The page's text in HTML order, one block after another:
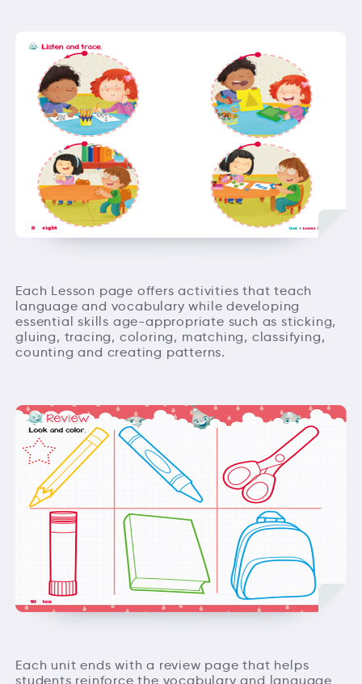
Each Lesson page offers activities that teach
language and vocabulary while developing
essential skills age-appropriate such as sticking,
gluing, tracing, coloring, matching, classifying,
counting and creating patterns.
Each unit ends with a review page that helps
students reinforce the vocabulary and language